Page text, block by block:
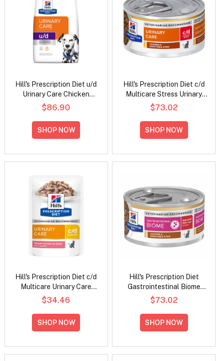
Hill's Prescription Diet u/d
Urinary Care Chicken
Flavour Dry Dog Food
$86.90
SHOP NOW
Hill's Prescription Diet c/d
Multicare Stress Urinary
Care Chicken & Vegetable
Stew Wet Cat Food 82gm
$73.02
SHOP NOW
Hill's Prescription Diet c/d
Multicare Urinary Care
Tender Chunks in Gravy
with Salmon Wet Cat Food
85gm
$34.46
SHOP NOW
Hill's Prescription Diet
Gastrointestinal Biome
Digestive/Fiber Care
Stress Chicken &
Vegetable Stew Wet Cat
Food 82gm
$73.02
SHOP NOW